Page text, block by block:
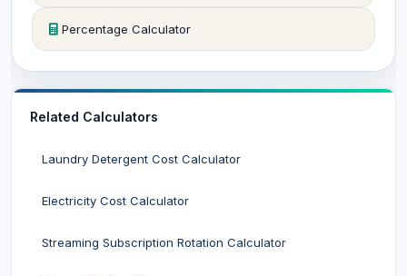
Percentage Calculator
Related Calculators
Laundry Detergent Cost Calculator
Electricity Cost Calculator
Streaming Subscription Rotation Calculator